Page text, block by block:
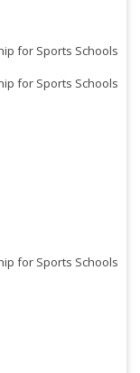
for Sports Schools
for Sports Schools
for Sports Schools